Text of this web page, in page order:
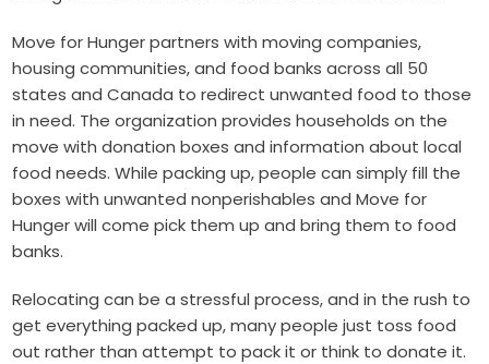
Move for Hunger partners with moving companies,
housing communities, and food banks across all 50
states and Canada to redirect unwanted food to those
in need. The organization provides households on the
move with donation boxes and information about local
food needs. While packing up, people can simply fill the
boxes with unwanted nonperishables and Move for
Hunger will come pick them up and bring them to food
banks.
Relocating can be a stressful process, and in the rush to
get everything packed up, many people just toss food
out rather than attempt to pack it or think to donate it.